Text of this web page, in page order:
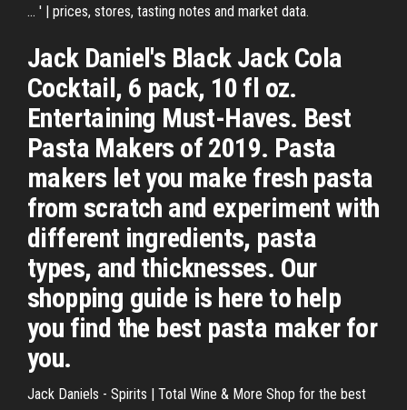
... ' | prices, stores, tasting notes and market data.
Jack Daniel's Black Jack Cola
Cocktail, 6 pack, 10 fl oz.
Entertaining Must-Haves. Best
Pasta Makers of 2019. Pasta
makers let you make fresh pasta
from scratch and experiment with
different ingredients, pasta
types, and thicknesses. Our
shopping guide is here to help
you find the best pasta maker for
you.
Jack Daniels - Spirits | Total Wine & More Shop for the best